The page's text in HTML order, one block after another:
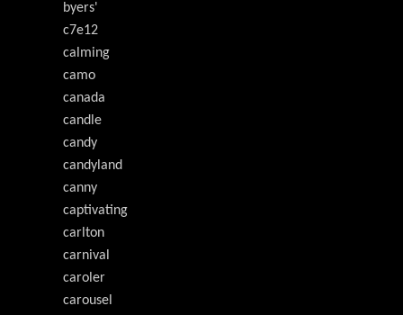
byers'
c7e12
calming
camo
canada
candle
candy
candyland
canny
captivating
carlton
carnival
caroler
carousel